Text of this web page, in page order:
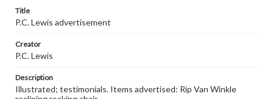
Title
P.C. Lewis advertisement
Creator
P.C. Lewis
Description
Illustrated; testimonials. Items advertised: Rip Van Winkle